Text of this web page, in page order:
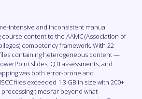
intensive and inconsistent manual
content to the AAMC (Association of
competency framework. With 22
containing heterogeneous content —
slides, QTI assessments, and
was both error-prone and
files exceeded 1.3 GB in size with 200+
times far beyond what